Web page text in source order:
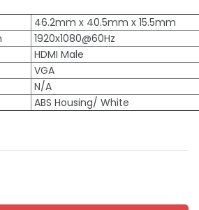
46.2mm x 40.5mm x 15.5mm
1920x1080@60Hz
HDMI Male
VGA
N/A
ABS Housing/ White